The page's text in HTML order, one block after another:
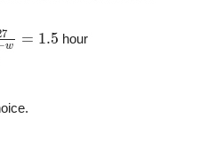
s = 1.5hour